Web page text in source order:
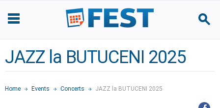
JAZZ la BUTUCENI 2025
Home Events Concerts JAZZ la BUTUCENI 2025